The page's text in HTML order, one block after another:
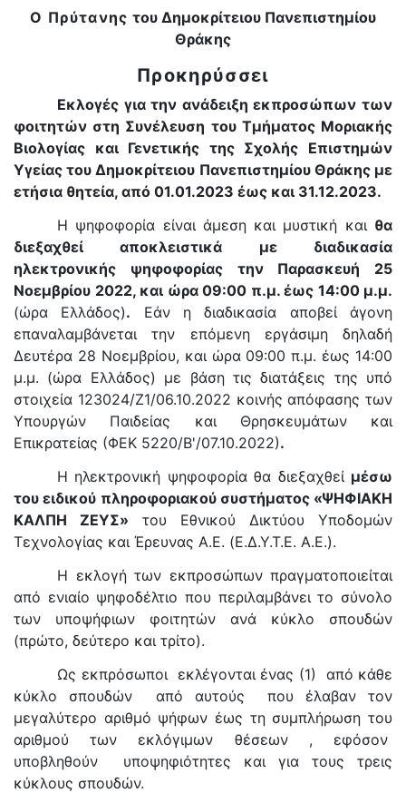
Ο Πρύτανης του Δημοκρίτειου Πανεπιστημίου
Θράκης
Προκηρύσσει
Εκλογές για την ανάδειξη εκπροσώπων των
φοιτητών στη Συνέλευση του Τμήματος Μοριακής
Βιολογίας και Γενετικής της Σχολής Επιστημών
Υγείας του Δημοκρίτειου Πανεπιστημίου Θράκης με
ετήσια θητεία, από 01.01.2023 έως και 31.12.2023.
Η ψηφοφορία είναι άμεση και μυστική και θα
διεξαχθεί αποκλειστικά με διαδικασία
ηλεκτρονικής ψηφοφορίας την Παρασκευή 25
Νοεμβρίου 2022, και ώρα 09:00 π.μ. έως 14:00 μ.μ.
(ώρα Ελλάδος). Εάν η διαδικασία αποβεί άγονη
επαναλαμβάνεται την επόμενη εργάσιμη δηλαδή
Δευτέρα 28 Νοεμβρίου, και ώρα 09:00 π.μ. έως 14:00
μ.μ. (ώρα Ελλάδος) με βάση τις διατάξεις της υπό
στοιχεία 123024/Ζ1/06.10.2022 κοινής απόφασης των
Υπουργών Παιδείας και Θρησκευμάτων και
Επικρατείας (ΦΕΚ 5220/Β'/07.10.2022).
Η ηλεκτρονική ψηφοφορία θα διεξαχθεί μέσω
του ειδικού πληροφοριακού συστήματος «ΨΗΦΙΑΚΗ
ΚΑΛΠΗ ΖΕΥΣ» του Εθνικού Δικτύου Υποδομών
Τεχνολογίας και Έρευνας A.E. (Ε.Δ.Υ.Τ.Ε. A.E.).
Η εκλογή των εκπροσώπων πραγματοποιείται
από ενιαίο ψηφοδέλτιο που περιλαμβάνει το σύνολο
των υποψήφιων φοιτητών ανά κύκλο σπουδών
(πρώτο, δεύτερο και τρίτο).
Ως εκπρόσωποι εκλέγονται ένας (1) από κάθε
κύκλο σπουδών από αυτούς που έλαβαν τον
μεγαλύτερο αριθμό ψήφων έως τη συμπλήρωση του
αριθμού των εκλόγιμων θέσεων , εφόσον
υποβληθούν υποψηφιότητες και για τους τρεις
κύκλους σπουδών.